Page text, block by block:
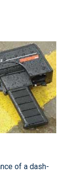
of a dash-